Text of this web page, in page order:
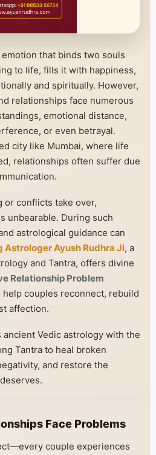
that binds two souls
to life, fills it with happiness,
and spiritually. However,
relationships face numerous
emotional distance,
or even betrayal.
city like Mumbai, where life
relationships often suffer due
or conflicts take over,
unbearable. During such
astrological guidance can
Astrologer Ayush Rudhra Ji, a
and Tantra, offers divine
Relationship Problem
help couples reconnect, rebuild
affection.
ancient Vedic astrology with the
Tantra to heal broken
and restore the
Face Problems
couple experiences